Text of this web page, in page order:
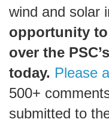
wind and solar
opportunity
over the
today. Please
500+
submitted to